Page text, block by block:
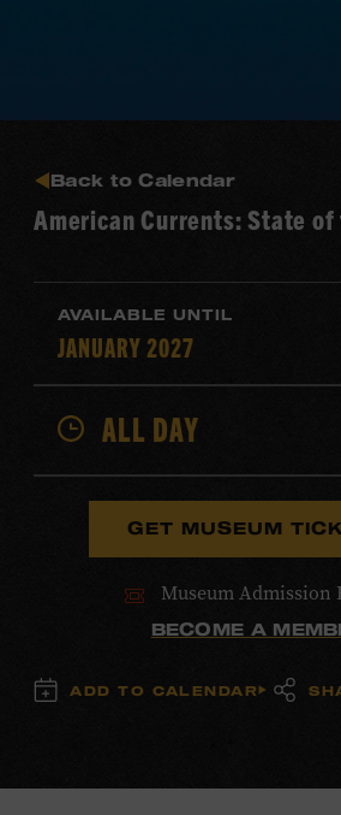
Back to Calendar
American Currents: State
AVAILABLE UNTIL
JANUARY 2027
ALL DAY
GET MUSEUM
Museum Admission
BECOME A
ADD TO CALENDAR